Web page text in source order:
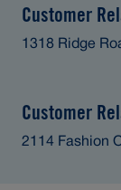
Customer
1318 Ridge
Customer
2114 Fashion